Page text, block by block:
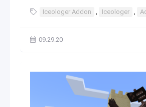
Iceologer Addon , Iceologer ,
09.29.20